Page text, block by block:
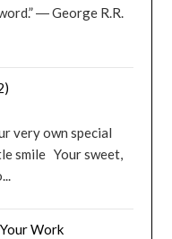
― George R.R.
very own special
smile Your sweet,
Work